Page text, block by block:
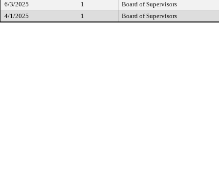
6/3/2025 1
Board of Supervisors
4/1/2025
1 Board of Supervisors